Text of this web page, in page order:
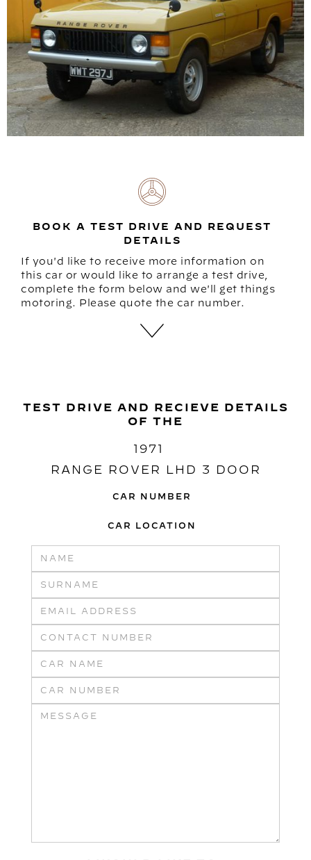
BOOK A TEST DRIVE AND REQUEST
DETAILS
If you'd like to receive more information on
this car or would like to arrange a test drive,
complete the form below and we'll get things
motoring. Please quote the car number.
TEST DRIVE AND RECIEVE DETAILS
OF THE
1971
RANGE ROVER LHD 3 DOOR
CAR NUMBER
CAR LOCATION